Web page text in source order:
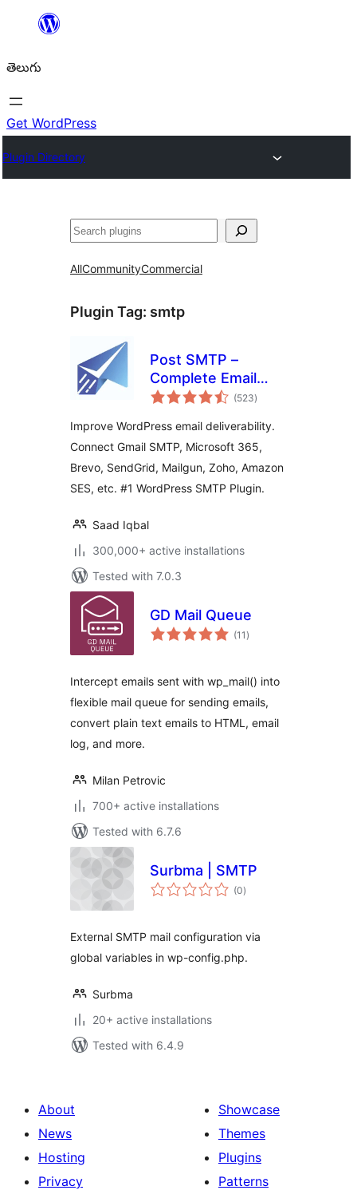
విషయానికి
తెలుగు
Get WordPress
Plugin Directory
వెతుకు
AllCommunityCommercial
Plugin Tag: smtp
Post SMTP –
Complete Email
Deliverability and
Email Logs, Alerts,
Backup SMTP &
Mobile App
(523total
ratings
)
Improve WordPress email deliverability.
Connect Gmail SMTP, Microsoft 365,
Brevo, SendGrid, Mailgun, Zoho, Amazon
SES, etc. #1 WordPress SMTP Plugin.
Saad Iqbal
300,000+ active installations
Tested with 7.0.3
GD Mail Queue
(11 total
ratings
)
Intercept emails sent with wp_mail() into
flexible mail queue for sending emails,
convert plain text emails to HTML, email
log, and more.
Milan Petrovic
700+ active installations
Tested with 6.7.6
Surbma | SMTP
(0total
ratings
)
External SMTP mail configuration via
global variables in wp-config.php.
Surbma
20+ active installations
Tested with 6.4.9
About
News
Hosting
Privacy
Showcase
Themes
Plugins
Patterns